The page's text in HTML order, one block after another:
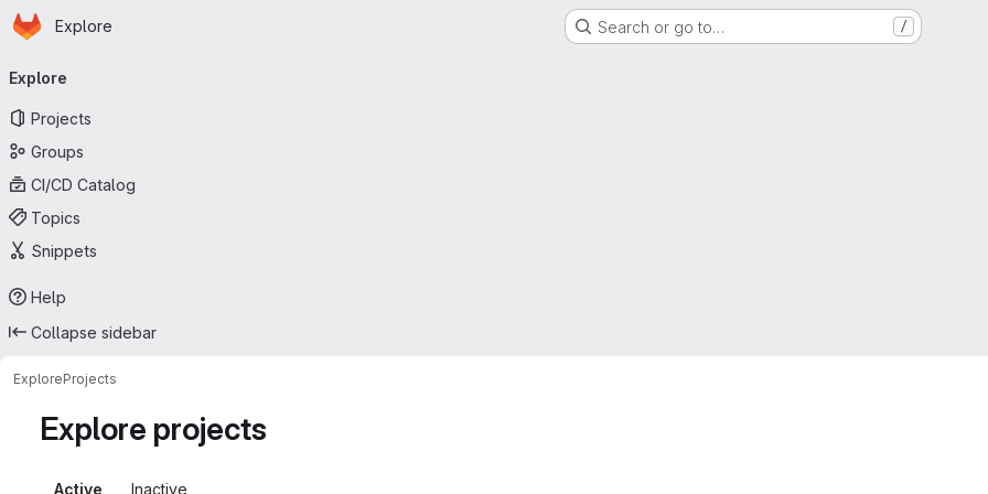
Skip to main content
Homepage
Explore Search or go to… /
navigation
Explore
Projects
Groups
CI/CD Catalog
Topics
Snippets
Help
Collapse sidebar
ExploreProjects
Explore projects
Active Inactive